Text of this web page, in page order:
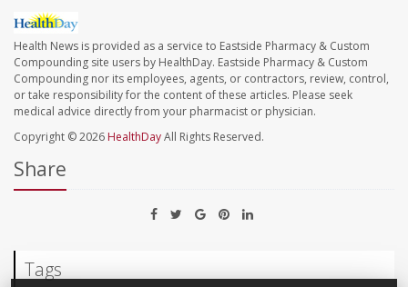
Health News is provided as a service to Eastside Pharmacy & Custom
Compounding site users by HealthDay. Eastside Pharmacy & Custom
Compounding nor its employees, agents, or contractors, review, control,
or take responsibility for the content of these articles. Please seek
medical advice directly from your pharmacist or physician.
Copyright © 2026 HealthDayAll Rights Reserved.
Share
Tags